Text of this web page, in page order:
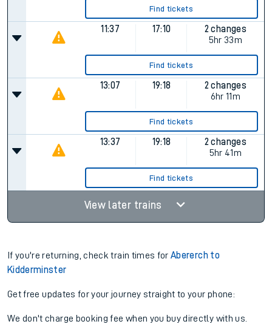
Find tickets
11:37 17:10
2 changes
5hr 33m
Find tickets
13:07 19:18
2 changes
6hr 11m
Find tickets
13:37 19:18
2 changes
5hr 41m
Find tickets
View later trains
If you're returning, check train times forAbererch to
Kidderminster
Get free updates for your journey straight to your phone:
We don't charge booking fee when you buy directly with us.